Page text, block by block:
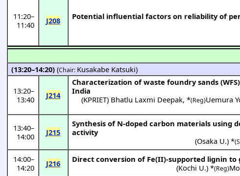
11:20–
11:40
J208
Potential influential factors on reliability of
(13:20–14:20)(Chair: Kusakabe Katsuki)
13:20–
13:40
J214
Characterization of waste foundry sands
India
(KPRIET) Bhatlu Laxmi Deepak,*(Reg)Uemura
13:40–
14:00
J215
Synthesis of N-doped carbon materials using
activity
(Osaka U.) *
14:00–
14:20
J216
Direct conversion of Fe(II)-supported lignin to
(Kochi U.) *(Reg)